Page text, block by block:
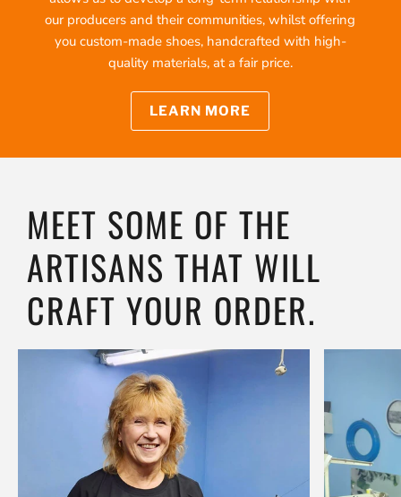
our producers and their communities, whilst offering
you custom-made shoes, handcrafted with high-
quality materials, at a fair price.
LEARN MORE
MEET SOME OF THE
ARTISANS THAT WILL
CRAFT YOUR ORDER.